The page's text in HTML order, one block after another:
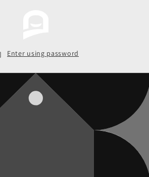
Enter using password